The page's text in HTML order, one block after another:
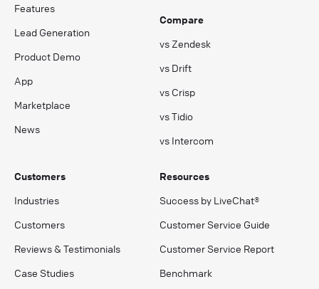
Features
Lead Generation
Product Demo
App
Marketplace
News
Compare
vs Zendesk
vs Drift
vs Crisp
vs Tidio
vs Intercom
Customers
Industries
Customers
Reviews & Testimonials
Case Studies
Resources
Success by LiveChat®
Customer Service Guide
Customer Service Report
Benchmark